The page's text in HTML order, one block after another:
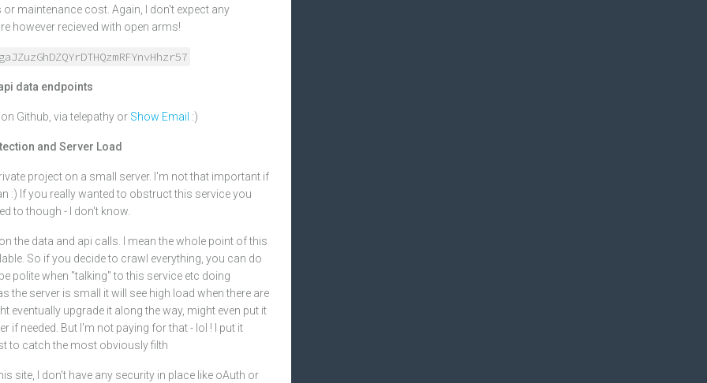
maintenance cost. Again, I don't expect any
however recieved with open arms!
data endpoints
Github, via telepathy or Show Email :)
and Server Load
project on a small server. I'm not that important if
:) If you really wanted to obstruct this service you
to though - I don't know.
the data and api calls. I mean the whole point of this
So if you decide to crawl everything, you can do
polite when "talking" to this service etc doing
the server is small it will see high load when there are
eventually upgrade it along the way, might even put it
if needed. But I'm not paying for that - lol ! I put it
to catch the most obviously filth
site, I don't have any security in place like oAuth or